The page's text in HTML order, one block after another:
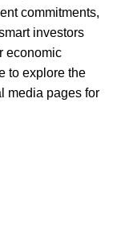
commitments,
investors
economic
to explore the
media pages for